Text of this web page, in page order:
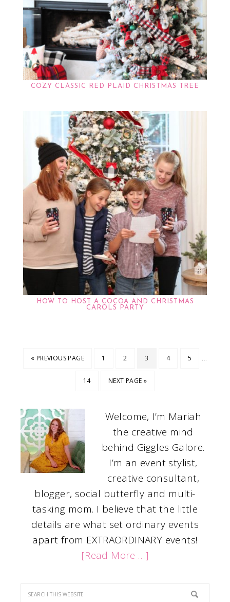
COZY CLASSIC RED PLAID CHRISTMAS TREE
HOW TO HOST A COCOA AND CHRISTMAS
CAROLS PARTY
« PREVIOUS PAGE 1 2 3 4 5 …
14 NEXT PAGE »
Welcome, I’m Mariah
the creative mind
behind Giggles Galore.
I’m an event stylist,
creative consultant,
blogger, social butterfly and multi-
tasking mom. I believe that the little
details are what set ordinary events
apart from EXTRAORDINARY events!
[Read More …]